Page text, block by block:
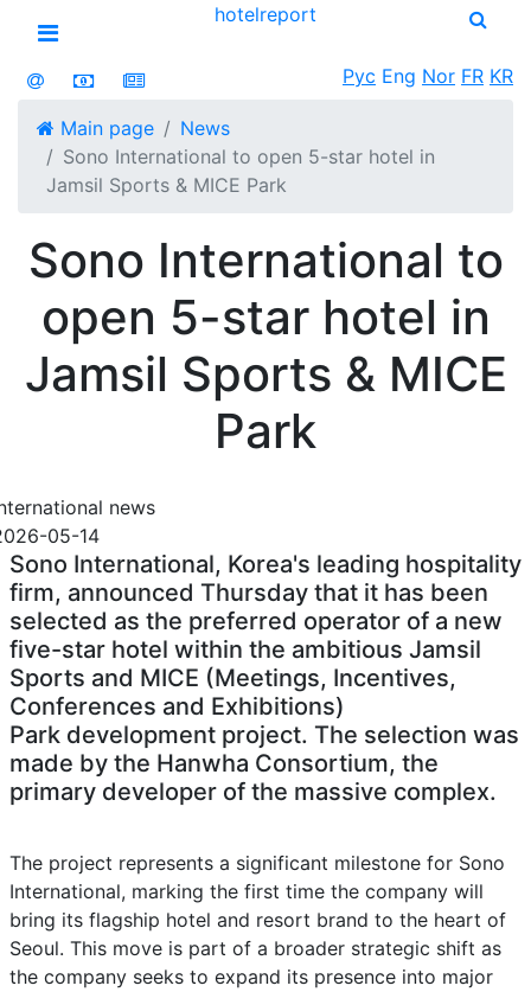
Open menu
hotelreport
Рус Eng Nor FR KR
Main page
News
Sono International to open 5-star hotel in
Jamsil Sports & MICE Park
Sono International to
open 5-star hotel in
Jamsil Sports & MICE
Park
news
05-14
Sono International, Korea's leading hospitality
firm, announced Thursday that it has been
selected as the preferred operator of a new
five-star hotel within the ambitious Jamsil
Sports and MICE (Meetings, Incentives,
Conferences and Exhibitions)
Park development project. The selection was
made by the Hanwha Consortium, the
primary developer of the massive complex.
The project represents a significant milestone for Sono
International, marking the first time the company will
bring its flagship hotel and resort brand to the heart of
Seoul. This move is part of a broader strategic shift as
the company seeks to expand its presence into major